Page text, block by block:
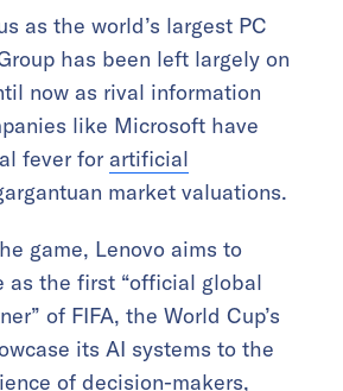
as the world’s largest PC
has been left largely on
now as rival information
like Microsoft have
fever for artificial
market valuations.
game, Lenovo aims to
as the first “official global
of FIFA, the World Cup’s
its AI systems to the
of decision-makers,